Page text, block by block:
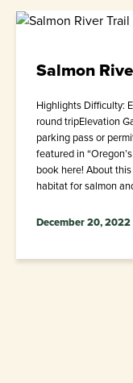
Salmon
Highlights Difficulty:
round tripElevation
parking pass or
featured in
book here! About
habitat for salmon
December 20, 2022